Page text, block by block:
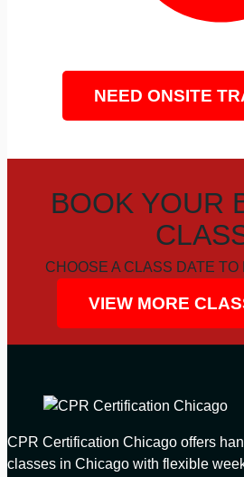
LIVE CPR CLASS
NEED ONSITE
BOOK YOUR
CHOOSE A CLASS DATE
VIEW MORE
CPR Certification Chicago offers
classes in Chicago with flexible